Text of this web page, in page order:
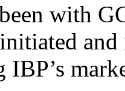
with
and